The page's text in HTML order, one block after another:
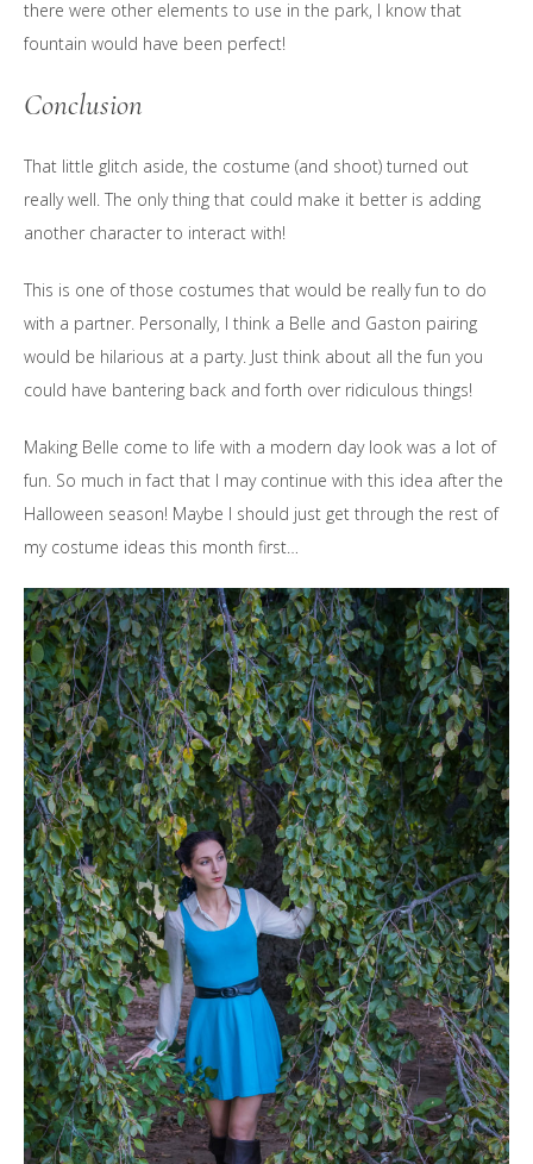
there were other elements to use in the park, I know that
fountain would have been perfect!
Conclusion
That little glitch aside, the costume (and shoot) turned out
really well. The only thing that could make it better is adding
another character to interact with!
This is one of those costumes that would be really fun to do
with a partner. Personally, I think a Belle and Gaston pairing
would be hilarious at a party. Just think about all the fun you
could have bantering back and forth over ridiculous things!
Making Belle come to life with a modern day look was a lot of
fun. So much in fact that I may continue with this idea after the
Halloween season! Maybe I should just get through the rest of
my costume ideas this month first…